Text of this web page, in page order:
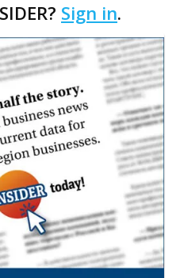
small video game
Sign in.